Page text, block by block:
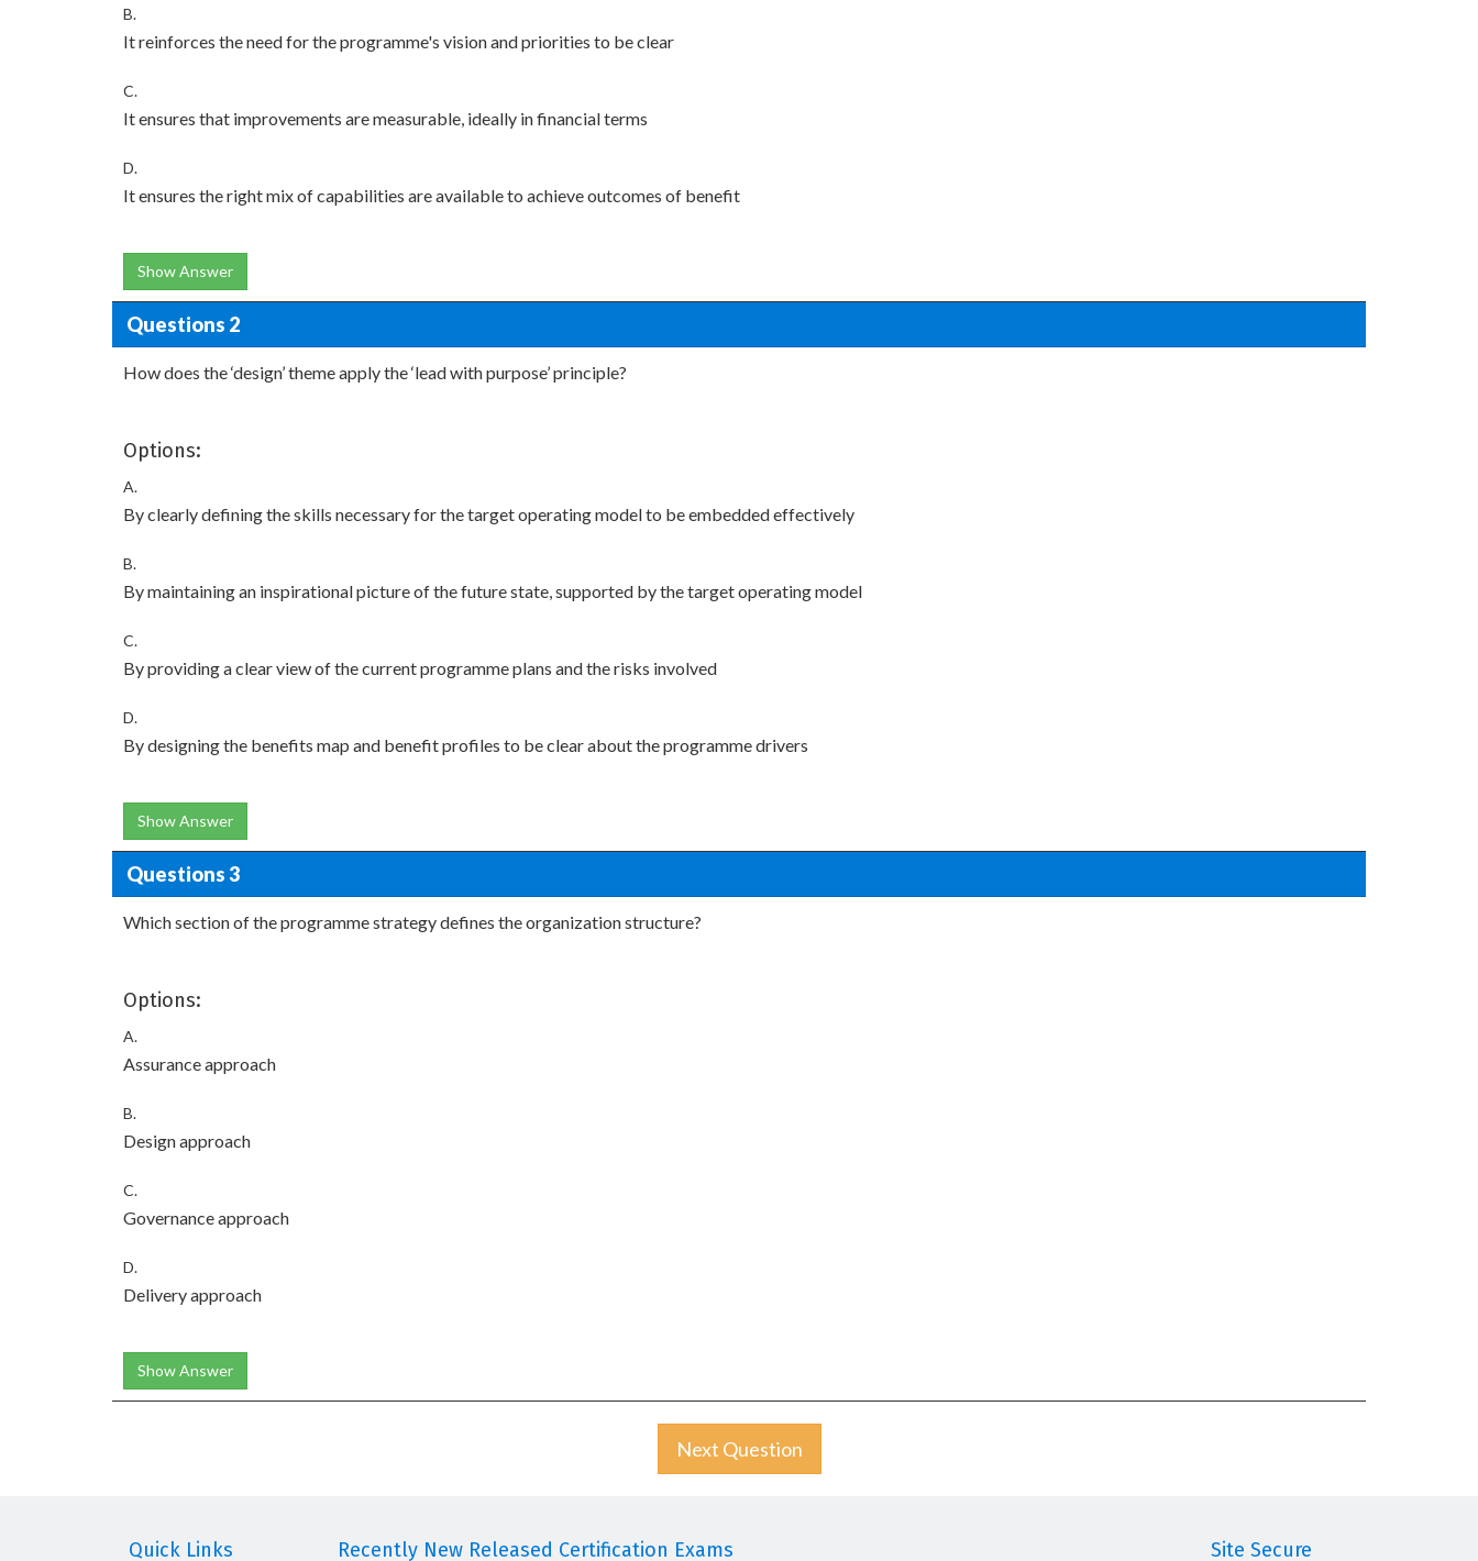
B.
It reinforces the need for the programme's vision and priorities to be clear
C.
It ensures that improvements are measurable, ideally in financial terms
D.
It ensures the right mix of capabilities are available to achieve outcomes of benefit
Show Answer
Questions 2
How does the ‘design’ theme apply the ‘lead with purpose’ principle?
Options:
A.
By clearly defining the skills necessary for the target operating model to be embedded effectively
B.
By maintaining an inspirational picture of the future state, supported by the target operating model
C.
By providing a clear view of the current programme plans and the risks involved
D.
By designing the benefits map and benefit profiles to be clear about the programme drivers
Show Answer
Questions 3
Which section of the programme strategy defines the organization structure?
Options:
A.
Assurance approach
B.
Design approach
C.
Governance approach
D.
Delivery approach
Show Answer
Next Question
Quick Links Recently New Released Certification Exams Site Secure